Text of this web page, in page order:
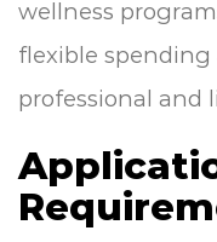
wellness
flexible
professional and